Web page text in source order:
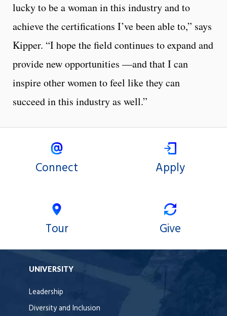
lucky to be a woman in this industry and to
achieve the certifications I’ve been able to,” says
Kipper. “I hope the field continues to expand and
provide new opportunities —and that I can
inspire other women to feel like they can
succeed in this industry as well.”
Connect Apply
Tour Give
UNIVERSITY
Leadership
Diversity and Inclusion